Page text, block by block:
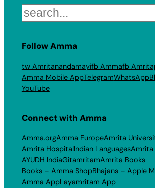
Search
Follow Amma
tw Amritanandamayifb Ammafb
Amma Mobile AppTelegramWhatsApp
YouTube
Connect with Amma
Amma.orgAmma EuropeAmrita
Amrita HospitalIndian LanguagesAmrita
AYUDH IndiaGitamritamAmrita Books
Books – Amma ShopBhajans – Apple
Amma AppLayamritam App